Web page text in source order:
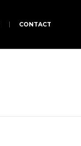
CONTACT